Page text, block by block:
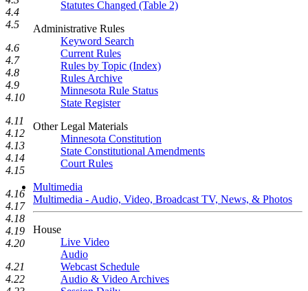
Statutes Changed (Table 2)
Administrative Rules
Keyword Search
Current Rules
Rules by Topic (Index)
Rules Archive
Minnesota Rule Status
State Register
Other Legal Materials
Minnesota Constitution
State Constitutional Amendments
Court Rules
Multimedia
Multimedia - Audio, Video, Broadcast TV, News, & Photos
House
Live Video
Audio
Webcast Schedule
Audio & Video Archives
4.4
4.5
4.6
4.7
4.8
4.9
4.10
4.11
4.12
4.13
4.14
4.15
4.16
4.17
4.18
4.19
4.20
4.21
4.22